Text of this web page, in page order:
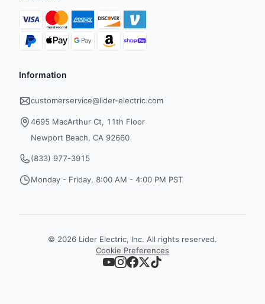
Information
customerservice@lider-electric.com
4695 MacArthur Ct, 11th Floor
Newport Beach, CA 92660
(833) 977-3915
Monday - Friday, 8:00 AM - 4:00 PM PST
© 2026 Lider Electric, Inc. All rights reserved.
Cookie Preferences